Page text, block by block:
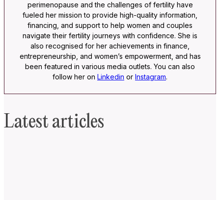
perimenopause and the challenges of fertility have
fueled her mission to provide high-quality information,
financing, and support to help women and couples
navigate their fertility journeys with confidence. She is
also recognised for her achievements in finance,
entrepreneurship, and women’s empowerment, and has
been featured in various media outlets. You can also
follow her on Linkedin or Instagram.
Latest articles